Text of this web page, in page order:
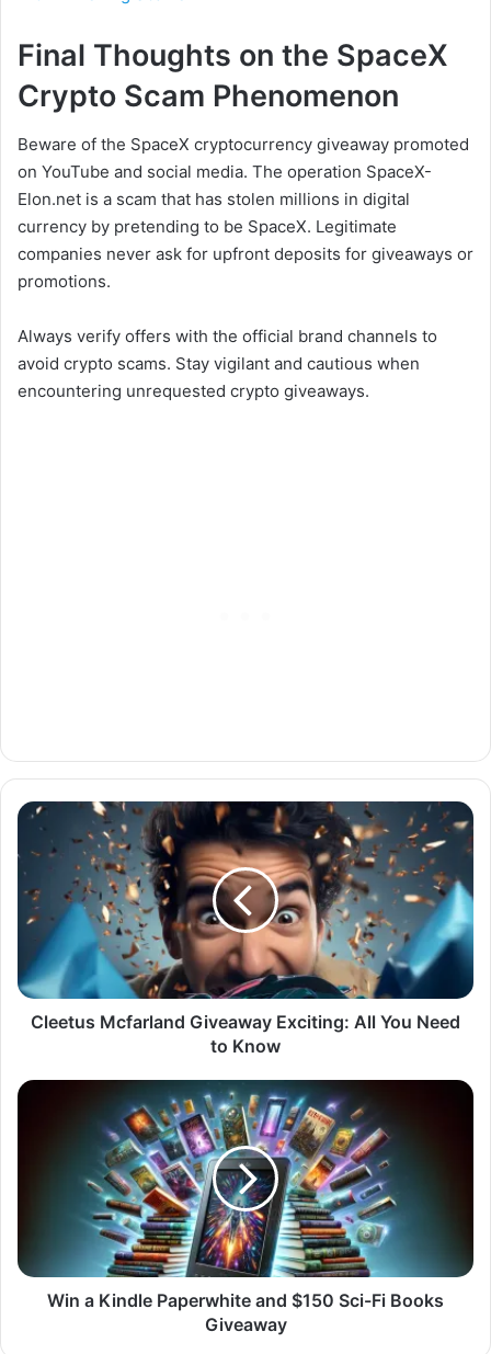
Final Thoughts on the SpaceX
Crypto Scam Phenomenon
Beware of the SpaceX cryptocurrency giveaway promoted
on YouTube and social media. The operation SpaceX-
Elon.net is a scam that has stolen millions in digital
currency by pretending to be SpaceX. Legitimate
companies never ask for upfront deposits for giveaways or
promotions.
Always verify offers with the official brand channels to
avoid crypto scams. Stay vigilant and cautious when
encountering unrequested crypto giveaways.
Cleetus
Mcfarland
Giveaway
Exciting:
All
You
Need
to
Know
Cleetus Mcfarland Giveaway Exciting: All You Need
to Know
Win
Books
Giveaway
Win a Kindle Paperwhite and $150 Sci-Fi Books
Giveaway